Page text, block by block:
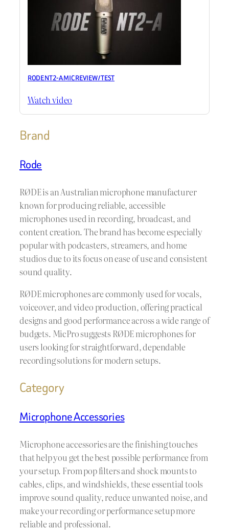
RODE NT2-A MIC REVIEW / TEST
Watch video
Brand
Rode
RØDE is an Australian microphone manufacturer
known for producing reliable, accessible
microphones used in recording, broadcast, and
content creation. The brand has become especially
popular with podcasters, streamers, and home
studios due to its focus on ease of use and consistent
sound quality.
RØDE microphones are commonly used for vocals,
voiceover, and video production, offering practical
designs and good performance across a wide range of
budgets. MicPro suggests RØDE microphones for
users looking for straightforward, dependable
recording solutions for modern setups.
Category
Microphone Accessories
Microphone accessories are the finishing touches
that help you get the best possible performance from
your setup. From pop filters and shock mounts to
cables, clips, and windshields, these essential tools
improve sound quality, reduce unwanted noise, and
make your recording or performance setup more
reliable and professional.